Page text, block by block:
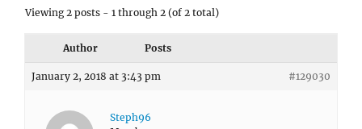
Viewing 2 posts - 1 through 2 (of 2 total)
Author Posts
January 2, 2018 at 3:43 pm #129030
Steph96